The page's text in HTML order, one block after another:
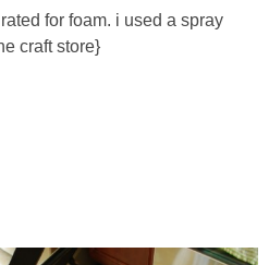
for foam. i used a spray
craft store}